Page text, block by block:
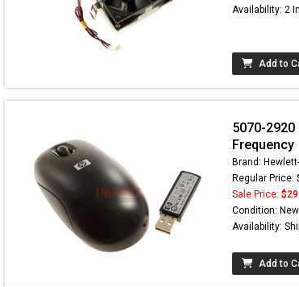
Availability: 2
Add to
5070-
Frequency
Brand:
Regular Price:
Sale Price:
Condition: New
Availability:
Add to